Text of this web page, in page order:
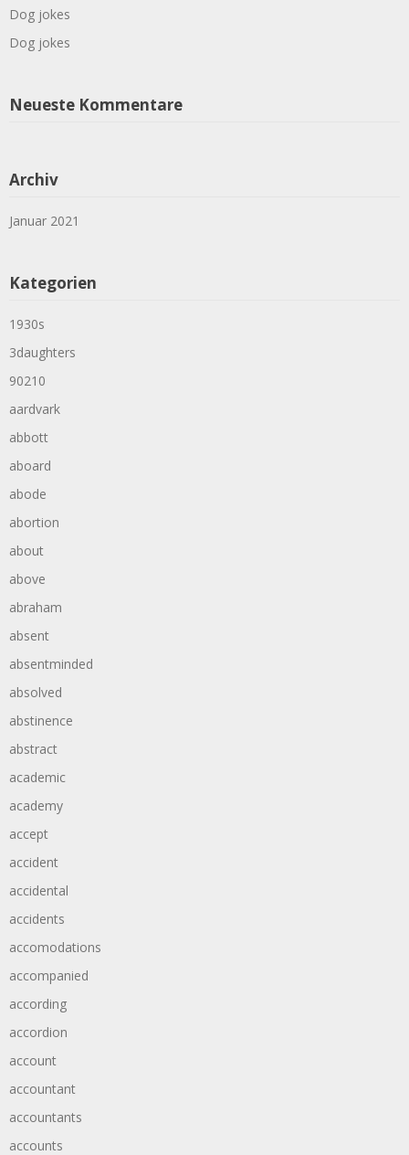
Dog jokes
Dog jokes
Neueste Kommentare
Archiv
Januar 2021
Kategorien
1930s
3daughters
90210
aardvark
abbott
aboard
abode
abortion
about
above
abraham
absent
absentminded
absolved
abstinence
abstract
academic
academy
accept
accident
accidental
accidents
accomodations
accompanied
according
accordion
account
accountant
accountants
accounts